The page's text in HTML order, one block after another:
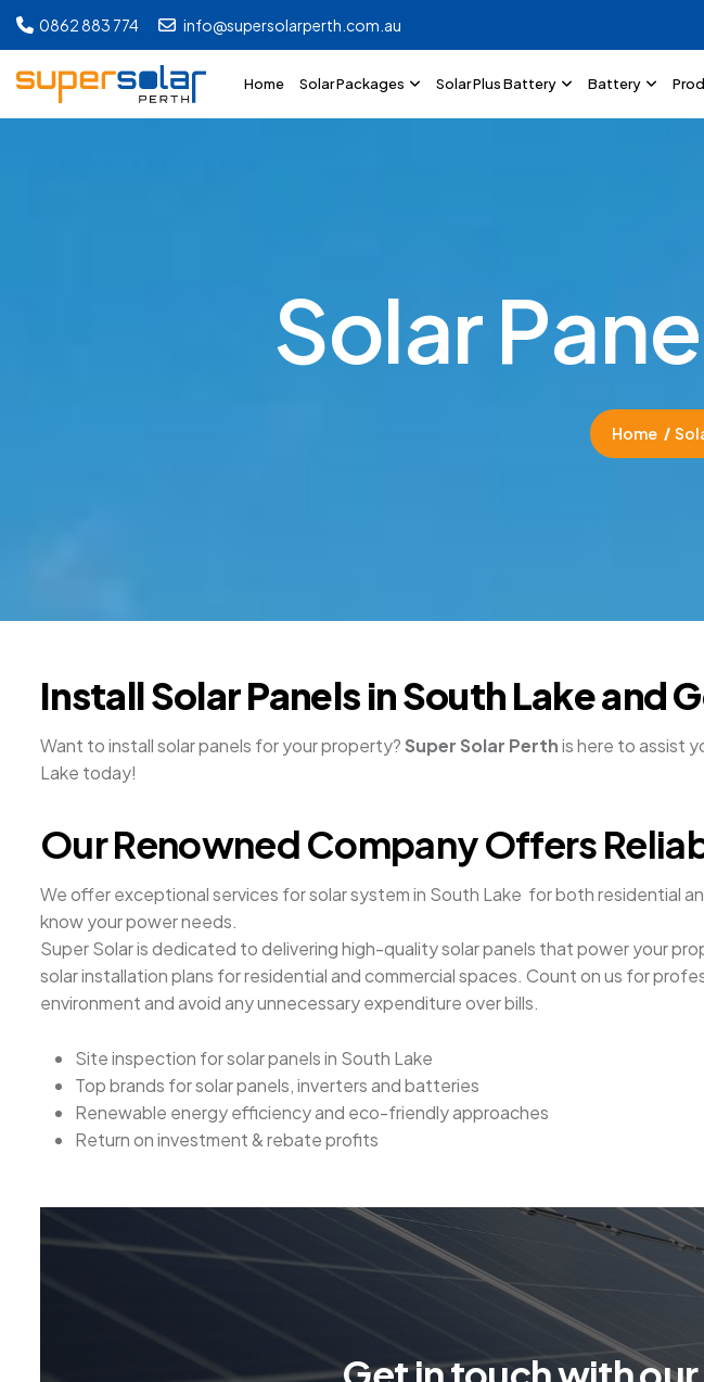
0862 883 774 info@supersolarperth.com.au
Home Solar Packages Solar Plus Battery Battery
SolarPane
Home
Install Solar Panels in South Lake and
Want to install solar panels for your property? Super Solar Perthis here to assist
Lake today!
Our Renowned Company Offers
We offer exceptional services for solar system in South Lake for both residential
know your power needs.
Super Solar is dedicated to delivering high-quality solar panels that power your
solar installation plans for residential and commercial spaces. Count on us for
environment and avoid any unnecessary expenditure over bills.
Site inspection for solar panels in South Lake
Top brands for solar panels, inverters and batteries
Renewable energy efficiency and eco-friendly approaches
Return on investment & rebate profits